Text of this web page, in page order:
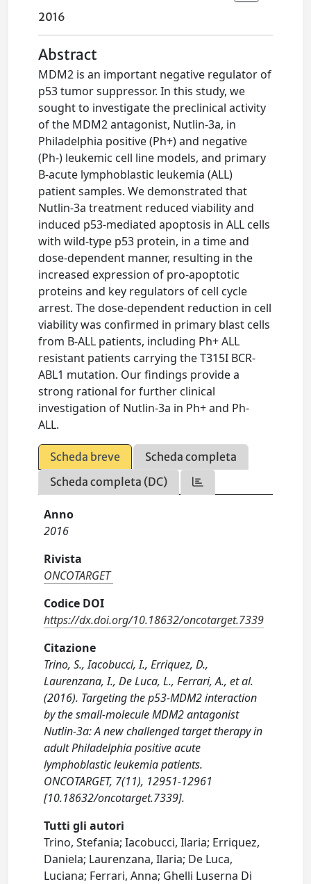
2016
Abstract
MDM2 is an important negative regulator of
p53 tumor suppressor. In this study, we
sought to investigate the preclinical activity
of the MDM2 antagonist, Nutlin-3a, in
Philadelphia positive (Ph+) and negative
(Ph-) leukemic cell line models, and primary
B-acute lymphoblastic leukemia (ALL)
patient samples. We demonstrated that
Nutlin-3a treatment reduced viability and
induced p53-mediated apoptosis in ALL cells
with wild-type p53 protein, in a time and
dose-dependent manner, resulting in the
increased expression of pro-apoptotic
proteins and key regulators of cell cycle
arrest. The dose-dependent reduction in cell
viability was confirmed in primary blast cells
from B-ALL patients, including Ph+ ALL
resistant patients carrying the T315I BCR-
ABL1 mutation. Our findings provide a
strong rational for further clinical
investigation of Nutlin-3a in Ph+ and Ph-
ALL.
Scheda breve
Scheda completa
Scheda completa (DC)
Anno
2016
Rivista
ONCOTARGET
Codice DOI
https://dx.doi.org/10.18632/oncotarget.7339
Citazione
Trino, S., Iacobucci, I., Erriquez, D.,
Laurenzana, I., De Luca, L., Ferrari, A., et al.
(2016). Targeting the p53-MDM2 interaction
by the small-molecule MDM2 antagonist
Nutlin-3a: A new challenged target therapy in
adult Philadelphia positive acute
lymphoblastic leukemia patients.
ONCOTARGET, 7(11), 12951-12961
[10.18632/oncotarget.7339].
Tutti gli autori
Trino, Stefania; Iacobucci, Ilaria; Erriquez,
Daniela; Laurenzana, Ilaria; De Luca,
Luciana; Ferrari, Anna; Ghelli Luserna Di